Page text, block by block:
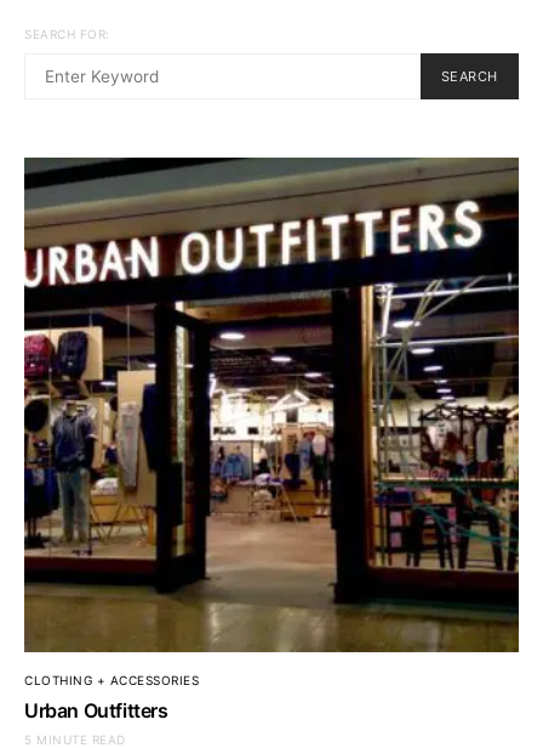
SEARCH FOR:
SEARCH
CLOTHING + ACCESSORIES
Urban Outfitters
5 MINUTE READ